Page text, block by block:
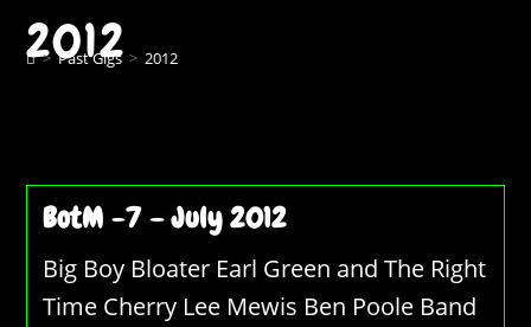
2012
> Past Gigs > 2012
BotM -7 – July 2012
Big Boy Bloater Earl Green and The Right
Time Cherry Lee Mewis Ben Poole Band